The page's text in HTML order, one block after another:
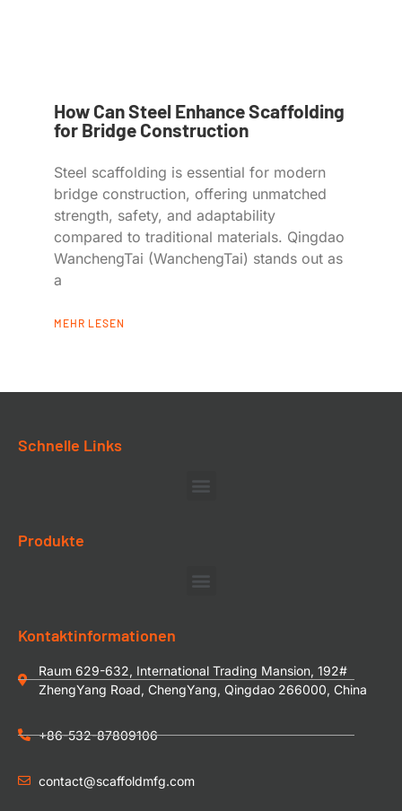
How Can Steel Enhance Scaffolding
for Bridge Construction
Steel scaffolding is essential for modern
bridge construction, offering unmatched
strength, safety, and adaptability
compared to traditional materials. Qingdao
WanchengTai (WanchengTai) stands out as
a
MEHR LESEN
Schnelle Links
Produkte
Kontaktinformationen
Raum 629-632, International Trading Mansion, 192#
ZhengYang Road, ChengYang, Qingdao 266000, China
+86-532-87809106
contact@scaffoldmfg.com